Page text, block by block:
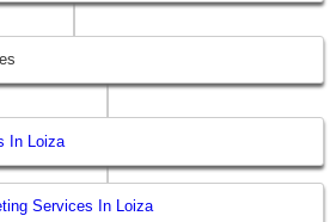
In Loiza
Services In Loiza